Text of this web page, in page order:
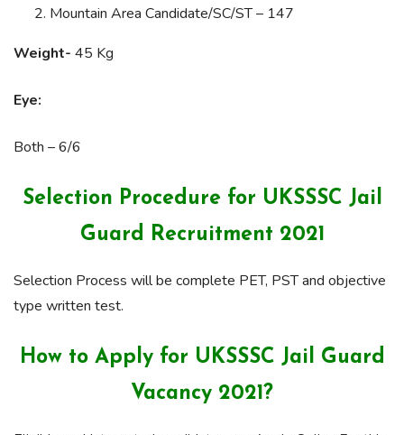
Mountain Area Candidate/SC/ST – 147
Weight- 45 Kg
Eye:
Both – 6/6
Selection Procedure for UKSSSC Jail
Guard Recruitment 2021
Selection Process will be complete PET, PST and objective
type written test.
How to Apply for UKSSSC Jail Guard
Vacancy 2021?